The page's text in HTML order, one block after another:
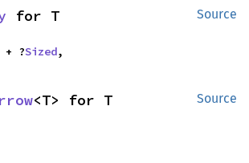
Source
for T
+ ?
Sized,
Source
<T> for T